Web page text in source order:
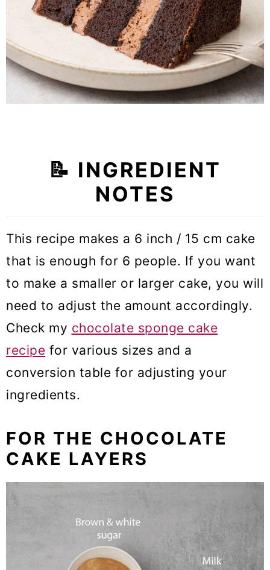
📝 INGREDIENT
NOTES
This recipe makes a 6 inch / 15 cm cake
that is enough for 6 people. If you want
to make a smaller or larger cake, you will
need to adjust the amount accordingly.
Check my chocolate sponge cake
recipe for various sizes and a
conversion table for adjusting your
ingredients.
FOR THE CHOCOLATE
CAKE LAYERS